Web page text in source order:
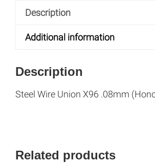
Description
Additional information
Description
Steel Wire Union X96 .08mm
Related products